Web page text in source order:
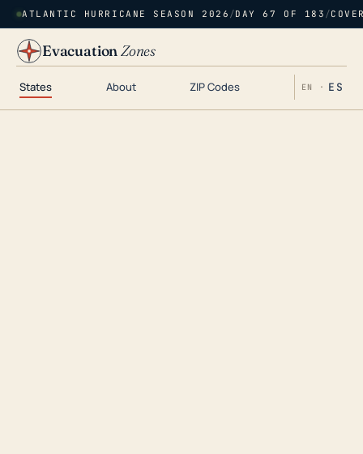
ATLANTIC HURRICANE SEASON 2026 /DAY 67 OF 183 /
EvacuationZones
States About ZIP Codes EN · ES